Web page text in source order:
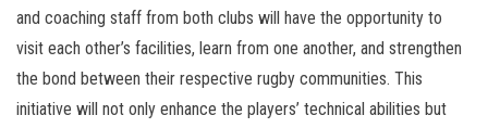
and coaching staff from both clubs will have the opportunity to
visit each other’s facilities, learn from one another, and strengthen
the bond between their respective rugby communities. This
initiative will not only enhance the players’ technical abilities but